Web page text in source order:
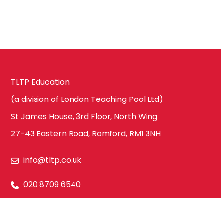
TLTP Education
(a division of London Teaching Pool Ltd)
St James House, 3rd Floor, North Wing
27-43 Eastern Road, Romford, RM1 3NH
info@tltp.co.uk
020 8709 6540